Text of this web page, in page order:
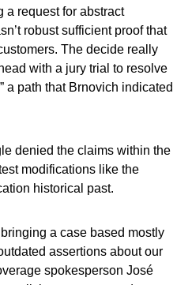
a request for abstract
robust sufficient proof that
The decide really
with a jury trial to resolve
a path that Brnovich indicated
denied the claims within the
modifications like the
historical past.
a case based mostly
assertions about our
spokesperson José